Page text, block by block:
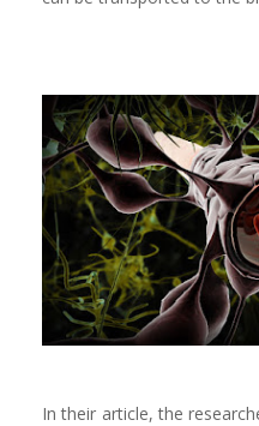
In their article, the